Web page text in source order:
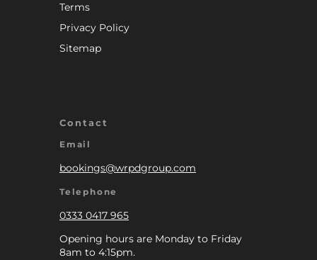
Terms
Privacy Policy
Sitemap
Contact
Email
bookings@wrpdgroup.com
Telephone
0333 0417 965
Opening hours are Monday to Friday
8am to 4:15pm.